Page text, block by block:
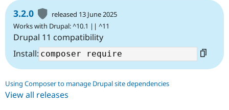
3.2.0
released 13 June 2025
Works with Drupal: ^10.1 || ^11
Drupal 11 compatibility
Install:
Using Composer to manage Drupal site dependencies
View all releases